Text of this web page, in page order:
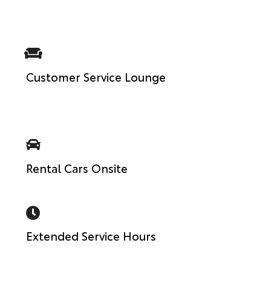
Customer Service Lounge
Rental Cars Onsite
Extended Service Hours